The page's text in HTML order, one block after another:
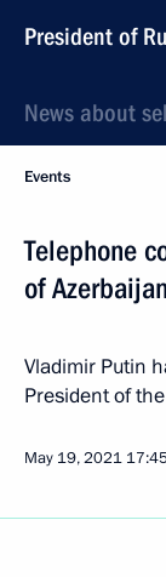
President of
News about
Events
Telephone
of
Vladimir Putin
President of
May 19, 2021